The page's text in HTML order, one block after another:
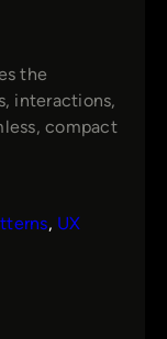
the
interactions,
compact
, UX